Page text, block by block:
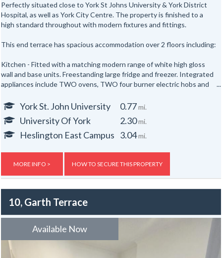
Perfectly situated close to York St Johns University & York District
Hospital, as well as York City Centre. The property is finished to a
high standard throughout with modern fixtures and fittings.
This end terrace has spacious accommodation over 2 floors including:
Kitchen - Fitted with a matching modern range of white high gloss
wall and base units. Freestanding large fridge and freezer. Integrated
appliances include TWO ovens, TWO four burner electric hobs and
Lounge - Neutrally decorated throughout, furnished with two sofas
and a wall mounted TV.
suite including a shower with screen, vanity unit and WC. (One has a
bath too!) Both bathrooms have tiled walls.
drawers and desk.
There are no bills included in the rent however a bills package is
available upon request
York St. John University 0.77mi.
University Of York 2.30mi.
Heslington East Campus 3.04mi.
MORE INFO > HOW TO SECURE THIS PROPERTY
10, Garth Terrace
Available Now